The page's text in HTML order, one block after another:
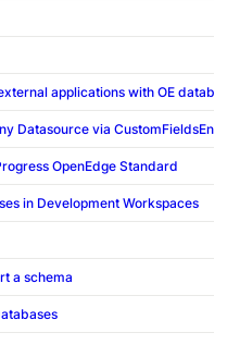
applications with OE
Datasource via CustomFieldsEntity
OpenEdge Standard
in Development Workspaces
a schema